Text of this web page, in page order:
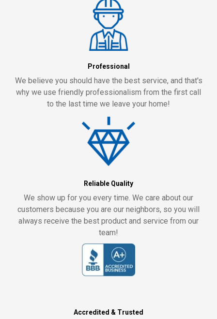
Professional
We believe you should have the best service, and that's
why we use friendly professionalism from the first call
to the last time we leave your home!
Reliable Quality
We show up for you every time. We care about our
customers because you are our neighbors, so you will
always receive the best product and service from our
team!
Accredited & Trusted